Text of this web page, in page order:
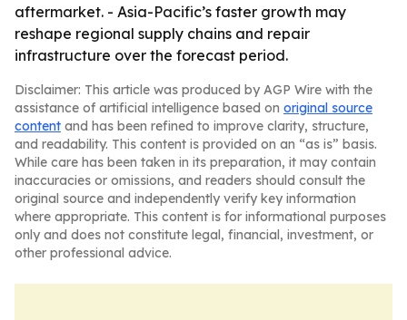
aftermarket. - Asia-Pacific’s faster growth may
reshape regional supply chains and repair
infrastructure over the forecast period.
Disclaimer: This article was produced by AGP Wire with the
assistance of artificial intelligence based on original source
content and has been refined to improve clarity, structure,
and readability. This content is provided on an “as is” basis.
While care has been taken in its preparation, it may contain
inaccuracies or omissions, and readers should consult the
original source and independently verify key information
where appropriate. This content is for informational purposes
only and does not constitute legal, financial, investment, or
other professional advice.